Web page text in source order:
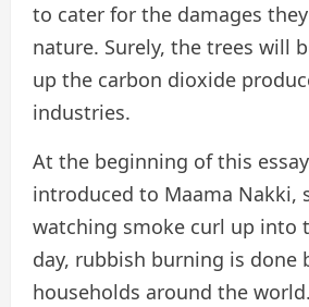
to cater for the damages
nature. Surely, the trees will
up the carbon dioxide
industries.
At the beginning of this
introduced to Maama Nakki,
watching smoke curl up into
day, rubbish burning is done
households around the